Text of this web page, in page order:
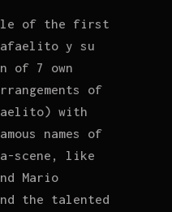
of the first
y su
of 7 own
of
with
names of
scene, like
Mario
the talented